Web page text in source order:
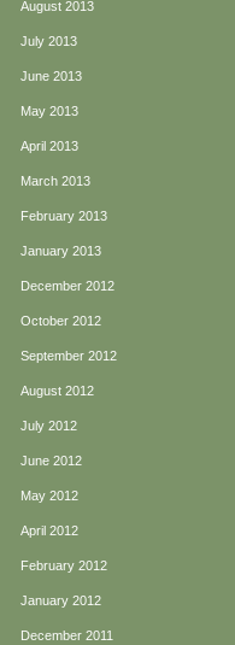
August 2013
July 2013
June 2013
May 2013
April 2013
March 2013
February 2013
January 2013
December 2012
October 2012
September 2012
August 2012
July 2012
June 2012
May 2012
April 2012
February 2012
January 2012
December 2011